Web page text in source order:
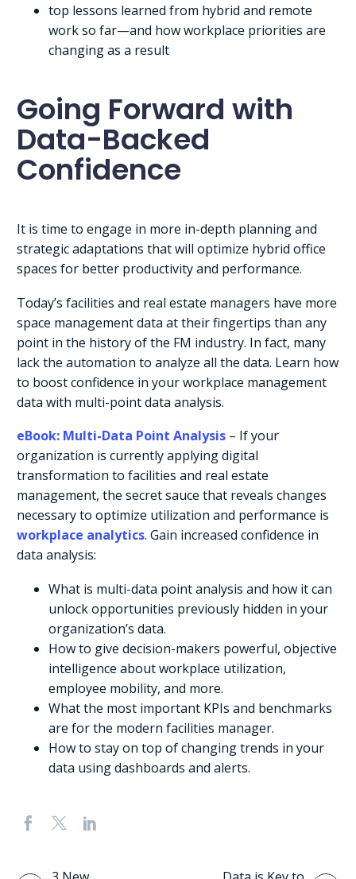
top lessons learned from hybrid and remote
work so far—and how workplace priorities are
changing as a result
Going Forward with
Data-Backed
Confidence
It is time to engage in more in-depth planning and
strategic adaptations that will optimize hybrid office
spaces for better productivity and performance.
Today’s facilities and real estate managers have more
space management data at their fingertips than any
point in the history of the FM industry. In fact, many
lack the automation to analyze all the data. Learn how
to boost confidence in your workplace management
data with multi-point data analysis.
eBook: Multi-Data Point Analysis – If your
organization is currently applying digital
transformation to facilities and real estate
management, the secret sauce that reveals changes
necessary to optimize utilization and performance is
workplace analytics. Gain increased confidence in
data analysis:
What is multi-data point analysis and how it can
unlock opportunities previously hidden in your
organization’s data.
How to give decision-makers powerful, objective
intelligence about workplace utilization,
employee mobility, and more.
What the most important KPIs and benchmarks
are for the modern facilities manager.
How to stay on top of changing trends in your
data using dashboards and alerts.